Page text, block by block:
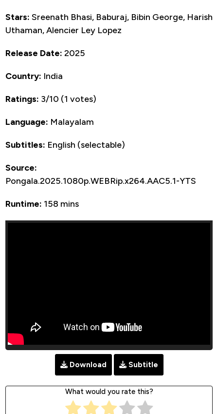
Stars: Sreenath Bhasi, Baburaj, Bibin George, Harish
Uthaman, Alencier Ley Lopez
Release Date: 2025
Country: India
Ratings: 3/10 (1 votes)
Language: Malayalam
Subtitles: English (selectable)
Source:
Pongala.2025.1080p.WEBRip.x264.AAC5.1-YTS
Runtime: 158 mins
Download Subtitle
What would you rate this?